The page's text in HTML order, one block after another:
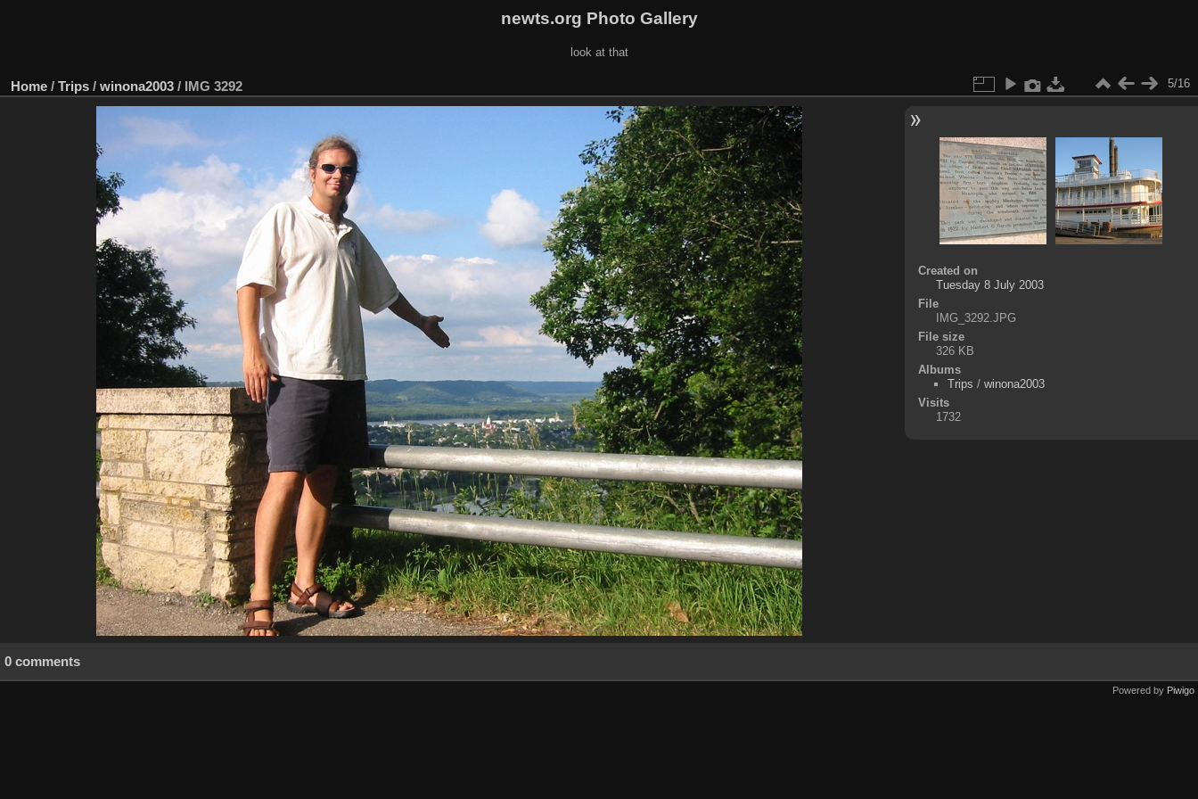
newts.org Photo Gallery
look at that
Home / Trips / winona2003 / IMG 3292 5/16
Created on
Tuesday 8 July 2003
File
IMG_3292.JPG
File size
326 KB
Albums
Trips / winona2003
Visits
1732
0 comments
Powered by Piwigo